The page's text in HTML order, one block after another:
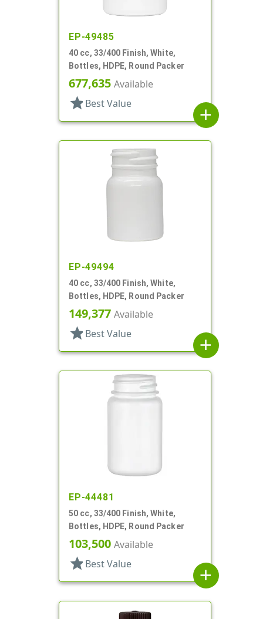
EP-49485
40 cc, 33/400 Finish, White,
Bottles, HDPE, Round Packer
677,635 Available
star Best Value
add
EP-49494
40 cc, 33/400 Finish, White,
Bottles, HDPE, Round Packer
149,377 Available
star Best Value
add
EP-44481
50 cc, 33/400 Finish, White,
Bottles, HDPE, Round Packer
103,500 Available
star Best Value
add